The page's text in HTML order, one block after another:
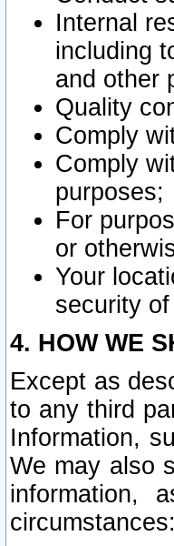
Internal
including
and other
Quality
Comply
Comply
purposes;
For
or
Your
security
4. HOW WE
Except as
to any third
Information,
We may also
information,
circumstances: